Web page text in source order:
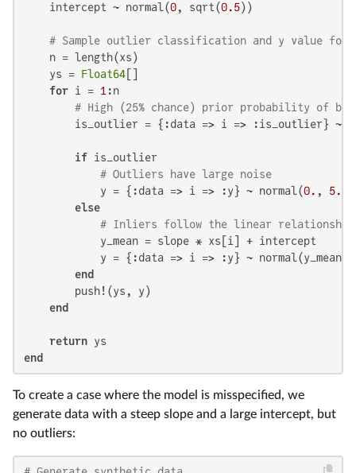
    intercept ~ normal(
0, sqrt(0.5))
# Sample outlier classification and y value for
    n = length(xs)
    ys =
Float64
for i = 1:n
# High (25% chance) prior probability of
is_outlier = {:data => i => :is_outlier} ~
if is_outlier
# Outliers have large noise
            y = {:data => i => :y} ~ normal(
0. , 5.
else
# Inliers follow the linear
            y_mean = slope * xs[i] + intercept
            y = {:data => i => :y} ~ normal(y_mean,
end
        push!(ys, y)
end
return
end
To create a case where the model is misspecified, we
generate data with a steep slope and a large intercept, but
no outliers: